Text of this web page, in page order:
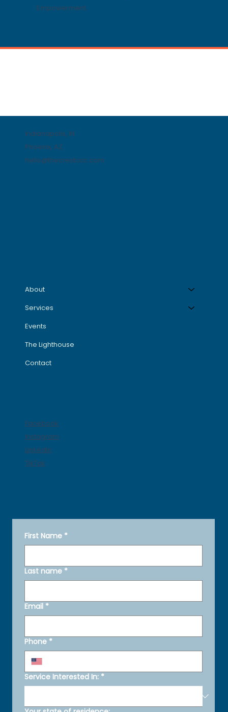
Empowerment.
Indianapolis, IN
Phoenix, AZ
hello@thecrestccc.com
About
Services
Events
The Lighthouse
Contact
Facebook
Instagram
LinkedIn
TikTok
First Name *
Last name *
Email *
Phone *
Service Interested In: *